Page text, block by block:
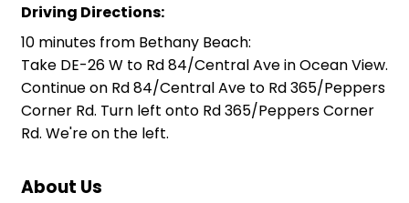
Driving Directions:
10 minutes from Bethany Beach:
Take DE-26 W to Rd 84/Central Ave in Ocean View.
Continue on Rd 84/Central Ave to Rd 365/Peppers
Corner Rd. Turn left onto Rd 365/Peppers Corner
Rd. We're on the left.
About Us